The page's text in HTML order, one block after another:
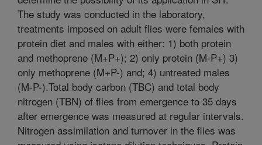
The study was conducted in the laboratory,
treatments imposed on adult flies were females with
protein diet and males with either: 1) both protein
and methoprene (M+P+); 2) only protein (M-P+) 3)
only methoprene (M+P-) and; 4) untreated males
(M-P-).Total body carbon (TBC) and total body
nitrogen (TBN) of flies from emergence to 35 days
after emergence was measured at regular intervals.
Nitrogen assimilation and turnover in the flies was